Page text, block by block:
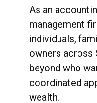
As an
management
individuals,
owners across
beyond who
coordinated
wealth.